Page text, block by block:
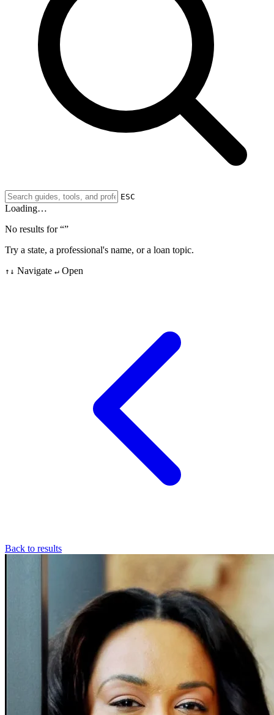
ESC
Loading…
No results for “”
Try a state, a professional's name, or a loan topic.
↑↓ Navigate ↵ Open
Back to results